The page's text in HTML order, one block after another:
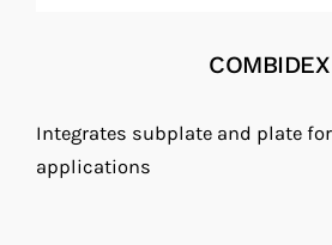
COMBIDEX
Integrates subplate and plate
applications